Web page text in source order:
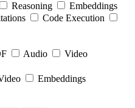
Reasoning
Embeddings
Code Execution
Audio Video
Embeddings